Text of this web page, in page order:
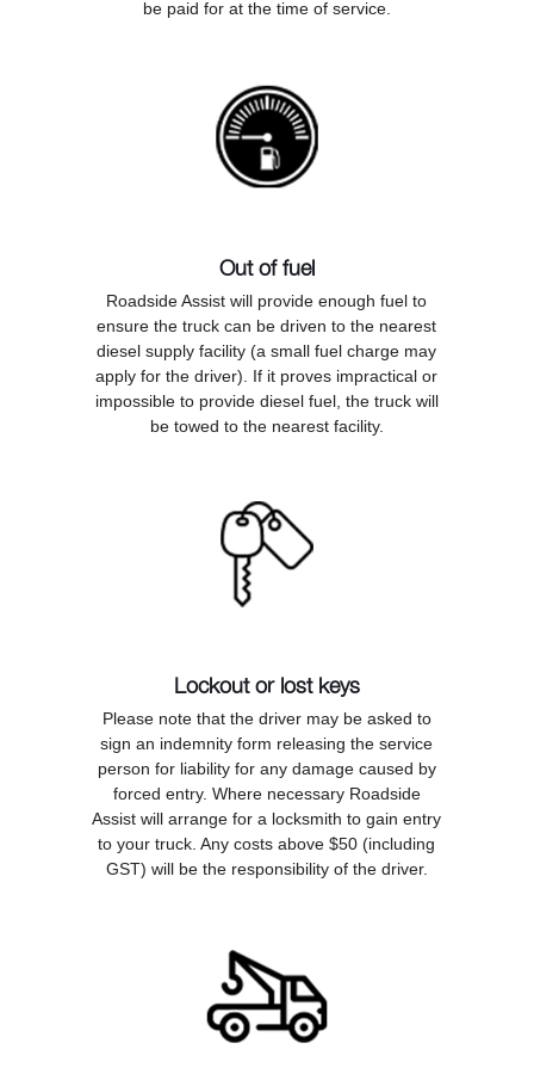
be paid for at the time of service.
Out of fuel
Roadside Assist will provide enough fuel to
ensure the truck can be driven to the nearest
diesel supply facility (a small fuel charge may
apply for the driver). If it proves impractical or
impossible to provide diesel fuel, the truck will
be towed to the nearest facility.
Lockout or lost keys
Please note that the driver may be asked to
sign an indemnity form releasing the service
person for liability for any damage caused by
forced entry. Where necessary Roadside
Assist will arrange for a locksmith to gain entry
to your truck. Any costs above $50 (including
GST) will be the responsibility of the driver.